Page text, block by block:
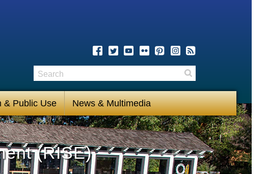
& Public Use News & Multimedia
Search
(RISE)